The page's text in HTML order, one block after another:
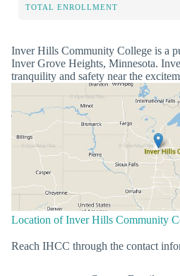
TOTAL ENROLLMENT
Inver Hills Community College is a
Inver Grove Heights, Minnesota.
tranquility and safety near the
Location of Inver Hills Community
Reach IHCC through the contact